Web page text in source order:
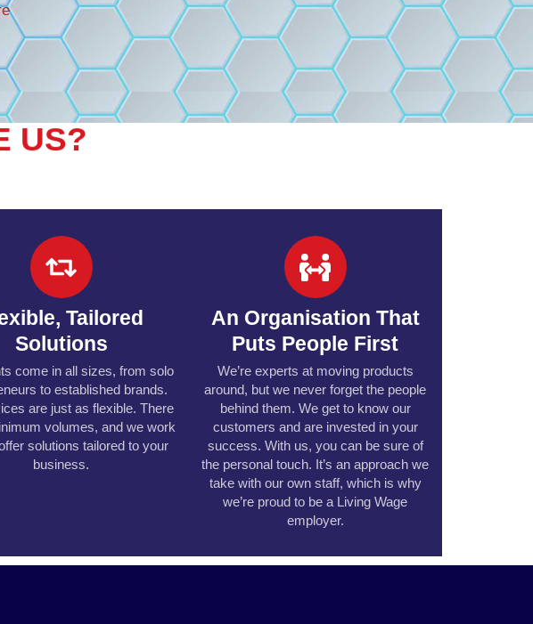
US?
Tailored
Solutions
come in all sizes, from solo
to established brands.
are just as flexible. There
volumes, and we work
solutions tailored to your
business.
An Organisation That
Puts People First
We’re experts at moving products
around, but we never forget the people
behind them. We get to know our
customers and are invested in your
success. With us, you can be sure of
the personal touch. It’s an approach we
take with our own staff, which is why
we’re proud to be a Living Wage
employer.